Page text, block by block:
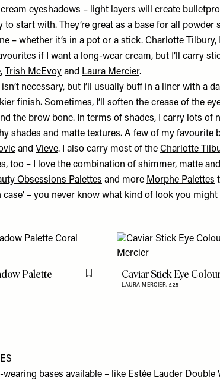
eyeshadows – light layers will create
to start with. They’re great as a base for all powder
– whether it’s in a pot or a stick. Charlotte Tilbury,
if I want a long-wear cream, but I’ll carry
, Trish McEvoy and Laura Mercier.
necessary, but I’ll usually buff in a liner with a
finish. Sometimes, I’ll soften the crease of the
the brow bone. In terms of shades, I carry lots of
shades and matte textures. A few of my favourite
and Vieve. I also carry most of the Charlotte
, too – I love the combination of shimmer, matte
Obsessions Palettes and more Morphe Palettes
case’ – you never know what kind of look you might
Palette
Flag this itemCaviar Stick Eye
LAURA MERCIER,£25
bases available – like Estée Lauder Double